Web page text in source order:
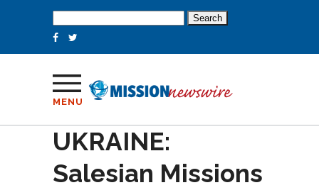
for:
MENU
UKRAINE:
Salesian Missions